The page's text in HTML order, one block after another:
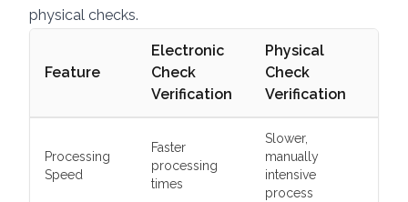
physical checks.
Feature
Electronic
Check
Verification
Physical
Check
Verification
Processing
Speed
Faster
processing
times
Slower,
manually
intensive
process